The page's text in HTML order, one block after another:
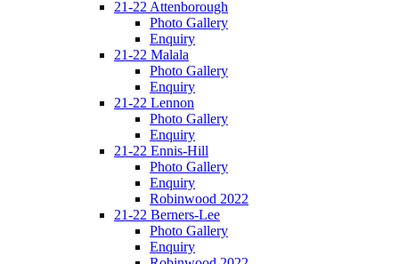
21-22 Attenborough
Photo Gallery
Enquiry
21-22 Malala
Photo Gallery
Enquiry
21-22 Lennon
Photo Gallery
Enquiry
21-22 Ennis-Hill
Photo Gallery
Enquiry
Robinwood 2022
21-22 Berners-Lee
Photo Gallery
Enquiry